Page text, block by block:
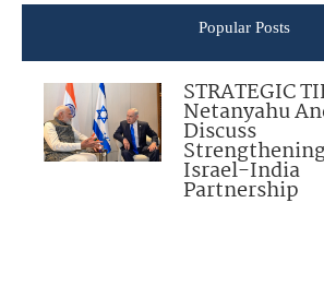
Popular Posts
STRATEGIC
Netanyahu
Discuss
Israel-India
Partnership